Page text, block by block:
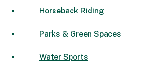
Horseback Riding
Parks & Green Spaces
Water Sports